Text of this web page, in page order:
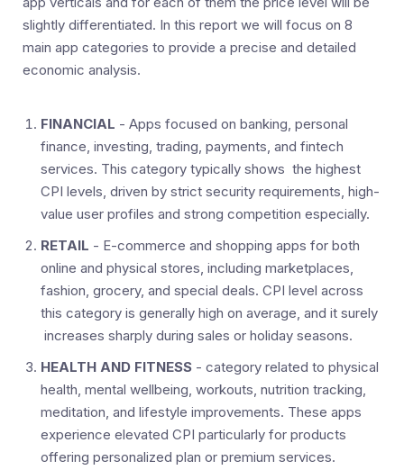
slightly differentiated. In this report we will focus on 8
main app categories to provide a precise and detailed
economic analysis.
FINANCIAL - Apps focused on banking, personal
finance, investing, trading, payments, and fintech
services. This category typically shows the highest
CPI levels, driven by strict security requirements, high-
value user profiles and strong competition especially.
RETAIL - E-commerce and shopping apps for both
online and physical stores, including marketplaces,
fashion, grocery, and special deals. CPI level across
this category is generally high on average, and it surely
increases sharply during sales or holiday seasons.
HEALTH AND FITNESS - category related to physical
health, mental wellbeing, workouts, nutrition tracking,
meditation, and lifestyle improvements. These apps
experience elevated CPI particularly for products
offering personalized plan or premium services.